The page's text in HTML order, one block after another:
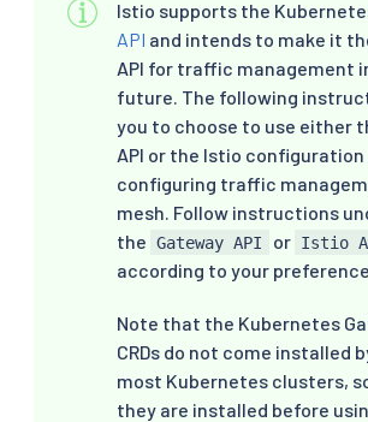
Istio supports the
API and intends to make it
API for traffic management
future. The following
you to choose to use either
API or the Istio configuration
configuring traffic
mesh. Follow instructions
the Gateway API or Istio
according to your preference.
Note that the Kubernetes
CRDs do not come installed
most Kubernetes clusters,
they are installed before